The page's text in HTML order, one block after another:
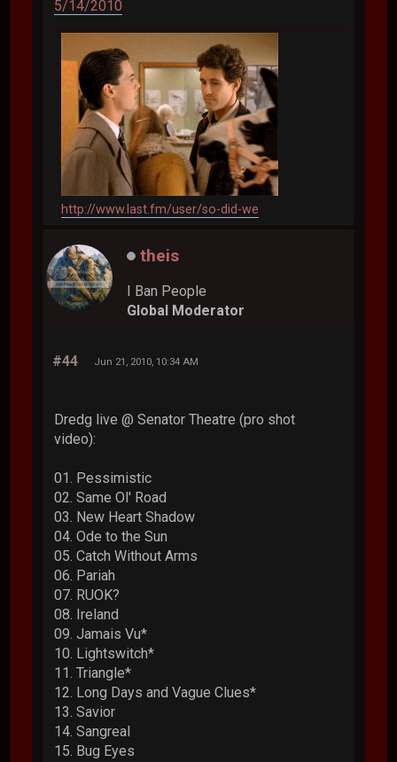
5/14/2010
http://www.last.fm/user/so-did-we
theis
I Ban People
Global Moderator
#44 Jun 21, 2010, 10:34 AM
Dredg live @ Senator Theatre (pro shot
video):
01. Pessimistic
02. Same Ol' Road
03. New Heart Shadow
04. Ode to the Sun
05. Catch Without Arms
06. Pariah
07. RUOK?
08. Ireland
09. Jamais Vu*
10. Lightswitch*
11. Triangle*
12. Long Days and Vague Clues*
13. Savior
14. Sangreal
15. Bug Eyes